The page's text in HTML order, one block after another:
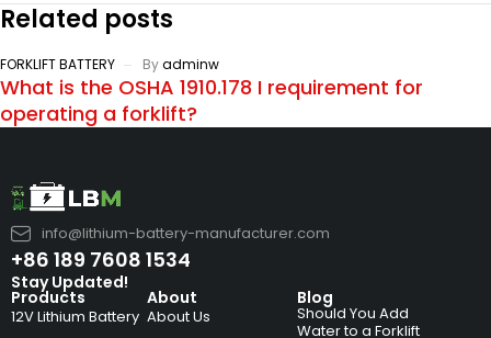
Related posts
FORKLIFT BATTERY Byadminw
What is the OSHA 1910.178 I requirement for
operating a forklift?
info@lithium-battery-manufacturer.com
+86 189 7608 1534
Products
12V Lithium Battery
About
About Us
Blog
Should You Add
Water to a Forklift
Stay Updated!